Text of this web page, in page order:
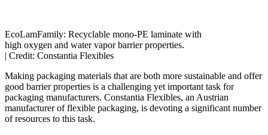
EcoLamFamily: Recyclable mono-PE laminate with
high oxygen and water vapor barrier properties.
| Credit: Constantia Flexibles
Making packaging materials that are both more sustainable and offer
good barrier properties is a challenging yet important task for
packaging manufacturers. Constantia Flexibles, an Austrian
manufacturer of flexible packaging, is devoting a significant number
of resources to this task.